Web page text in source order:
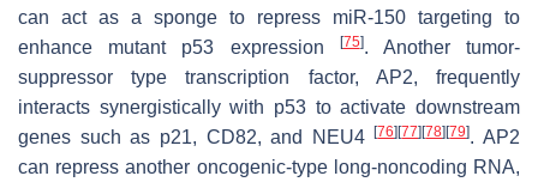
can act as a sponge to repress miR-150 targeting to
enhance mutant p53 expression
[75]. Another tumor-
suppressor type transcription factor, AP2, frequently
interacts synergistically with p53 to activate downstream
genes such as p21, CD82, and NEU4[76] [77] [78] [79]. AP2
can repress another oncogenic-type long-noncoding RNA,